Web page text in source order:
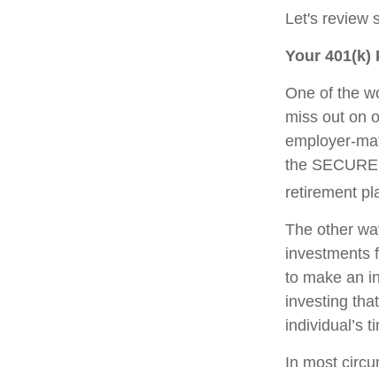
Let's review
Your 401(k)
One of the
miss out on
employer-
the
retirement
The other
investments
to make an
investing
individual’s
In most